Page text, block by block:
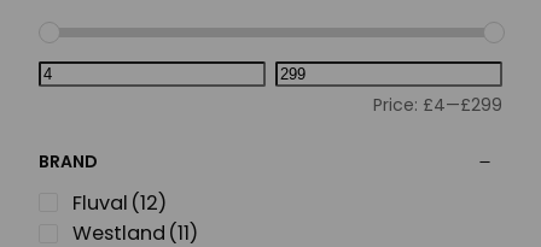
Price: £4—£299
BRAND
Fluval (12)
Westland (11)